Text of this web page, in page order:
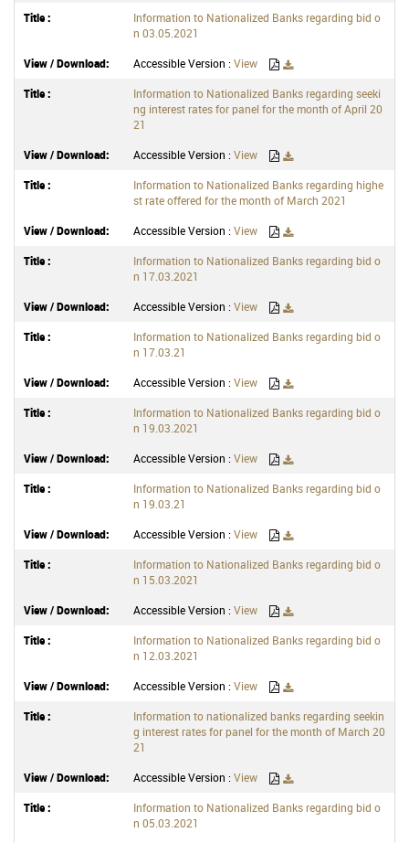
Information to Nationalized Banks regarding bid o
n 03.05.2021
Accessible Version :View
Information to Nationalized Banks regarding seeki
ng interest rates for panel for the month of April 20
21
Accessible Version : View
Information to Nationalized Banks regarding highe
st rate offered for the month of March 2021
Accessible Version :View
Information to Nationalized Banks regarding bid o
n 17.03.2021
Accessible Version : View
Information to Nationalized Banks regarding bid o
n 17.03.21
Accessible Version :View
Information to Nationalized Banks regarding bid o
n 19.03.2021
Accessible Version : View
Information to Nationalized Banks regarding bid o
n 19.03.21
Accessible Version :View
Information to Nationalized Banks regarding bid o
n 15.03.2021
Accessible Version : View
Information to Nationalized Banks regarding bid o
n 12.03.2021
Accessible Version :View
Information to nationalized banks regarding seekin
g interest rates for panel for the month of March 20
21
Accessible Version : View
Information to Nationalized Banks regarding bid o
n 05.03.2021